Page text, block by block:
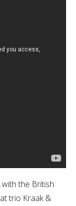
the British
trio Kraak &